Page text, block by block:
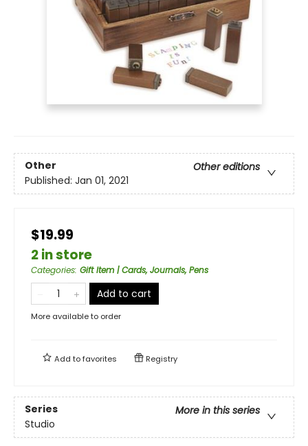
Other
Other editions
Published: Jan 01, 2021
$19.99
2 in store
Categories: Gift Item | Cards, Journals, Pens
Add to cart
More available to order
Add tofavorites Registry
Series
More in this series
Studio